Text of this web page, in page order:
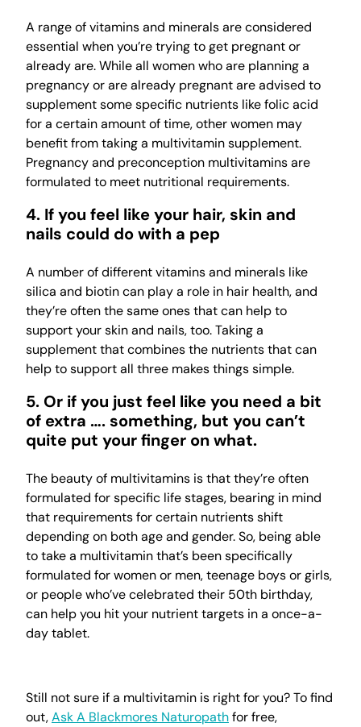
A range of vitamins and minerals are considered
essential when you’re trying to get pregnant or
already are. While all women who are planning a
pregnancy or are already pregnant are advised to
supplement some specific nutrients like folic acid
for a certain amount of time, other women may
benefit from taking a multivitamin supplement.
Pregnancy and preconception multivitamins are
formulated to meet nutritional requirements.
4. If you feel like your hair, skin and
nails could do with a pep
A number of different vitamins and minerals like
silica and biotin can play a role in hair health, and
they’re often the same ones that can help to
support your skin and nails, too. Taking a
supplement that combines the nutrients that can
help to support all three makes things simple.
5. Or if you just feel like you need a bit
of extra …. something, but you can’t
quite put your finger on what.
The beauty of multivitamins is that they’re often
formulated for specific life stages, bearing in mind
that requirements for certain nutrients shift
depending on both age and gender. So, being able
to take a multivitamin that’s been specifically
formulated for women or men, teenage boys or girls,
or people who’ve celebrated their 50th birthday,
can help you hit your nutrient targets in a once-a-
day tablet.
Still not sure if a multivitamin is right for you? To find
out,Ask A Blackmores Naturopathfor free,